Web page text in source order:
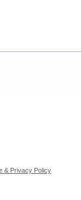
& Privacy Policy